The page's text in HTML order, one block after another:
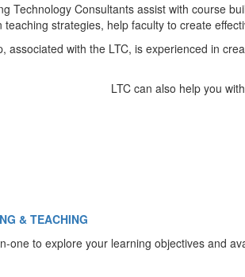
Technology Consultants assist with course
teaching strategies, help faculty to create
associated with the LTC, is experienced in
LTC can also help you
& TEACHING
one to explore your learning objectives and